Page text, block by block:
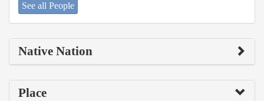
See all People
Native Nation
Place